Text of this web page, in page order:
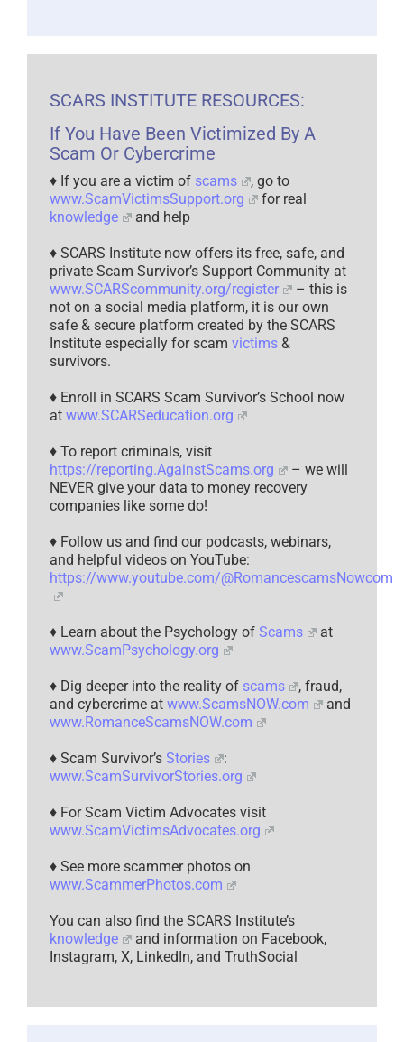
SCARS INSTITUTE RESOURCES:
If You Have Been Victimized By A
Scam Or Cybercrime
♦ If you are a victim of scams
, go to
www.ScamVictimsSupport.org
for real
knowledge
and help
♦ SCARS Institute now offers its free, safe, and
private Scam Survivor’s Support Community at
www.SCARScommunity.org/register
– this is
not on a social media platform, it is our own
safe & secure platform created by the SCARS
Institute especially for scam victims &
survivors.
♦ Enroll in SCARS Scam Survivor’s School now
at www.SCARSeducation.org
♦ To report criminals, visit
https://reporting.AgainstScams.org
– we will
NEVER give your data to money recovery
companies like some do!
♦ Follow us and find our podcasts, webinars,
and helpful videos on YouTube:
https://www.youtube.com/@RomancescamsNowcom
♦ Learn about the Psychology of Scams
at
www.ScamPsychology.org
♦ Dig deeper into the reality of scams
, fraud,
and cybercrime at www.ScamsNOW.com
and
www.RomanceScamsNOW.com
♦ Scam Survivor’s Stories
:
www.ScamSurvivorStories.org
♦ For Scam Victim Advocates visit
www.ScamVictimsAdvocates.org
♦ See more scammer photos on
www.ScammerPhotos.com
You can also find the SCARS Institute’s
knowledge
and information on Facebook,
Instagram, X, LinkedIn, and TruthSocial